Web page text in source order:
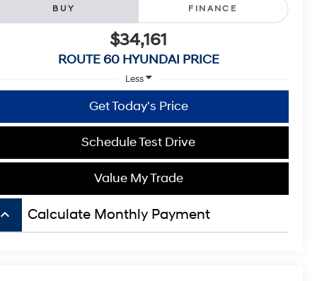
BUY FINANCE
$34,161
ROUTE 60 HYUNDAI PRICE
Less
Get Today's Price
Schedule Test Drive
Value My Trade
keyboard_arrow_up Calculate Monthly Payment